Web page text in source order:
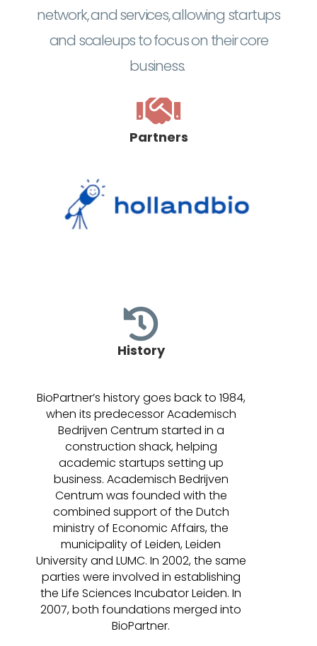
network, and services, allowing startups
and scaleups to focus on their core
business.
Partners
History
BioPartner’s history goes back to 1984,
when its predecessor Academisch
Bedrijven Centrum started in a
construction shack, helping
academic startups setting up
business. Academisch Bedrijven
Centrum was founded with the
combined support of the Dutch
ministry of Economic Affairs, the
municipality of Leiden, Leiden
University and LUMC. In 2002, the same
parties were involved in establishing
the Life Sciences Incubator Leiden. In
2007, both foundations merged into
BioPartner.